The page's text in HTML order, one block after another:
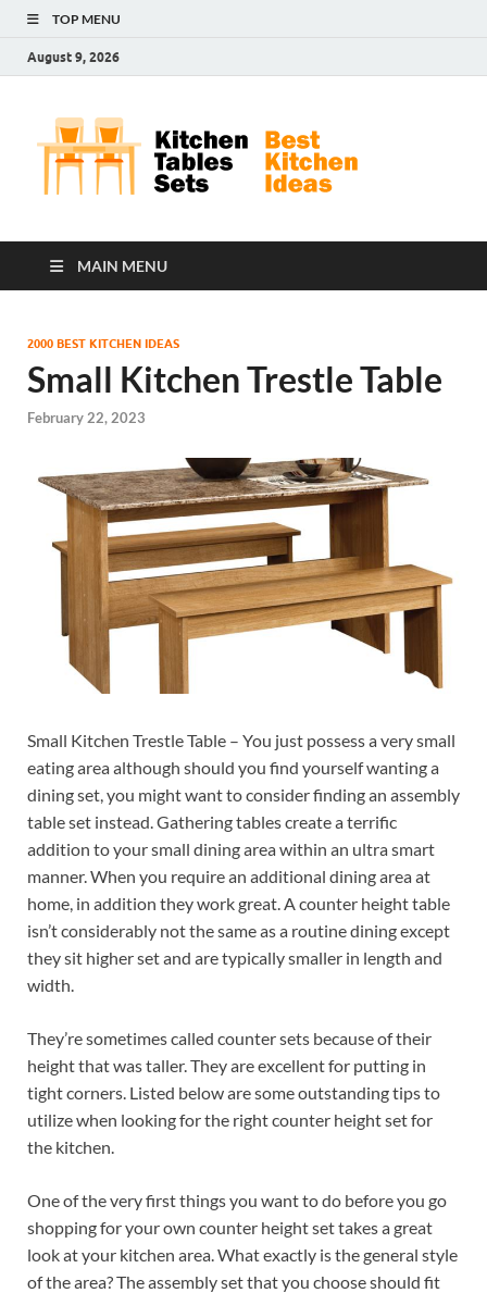
TOP MENU
August 9, 2026
MAIN MENU
2000 BEST KITCHEN IDEAS
Small Kitchen Trestle Table
February 22, 2023
Small Kitchen Trestle Table – You just possess a very small
eating area although should you find yourself wanting a
dining set, you might want to consider finding an assembly
table set instead. Gathering tables create a terrific
addition to your small dining area within an ultra smart
manner. When you require an additional dining area at
home, in addition they work great. A counter height table
isn’t considerably not the same as a routine dining except
they sit higher set and are typically smaller in length and
width.
They’re sometimes called counter sets because of their
height that was taller. They are excellent for putting in
tight corners. Listed below are some outstanding tips to
utilize when looking for the right counter height set for
the kitchen.
One of the very first things you want to do before you go
shopping for your own counter height set takes a great
look at your kitchen area. What exactly is the general style
of the area? The assembly set that you choose should fit